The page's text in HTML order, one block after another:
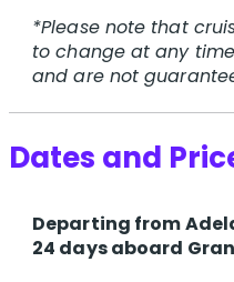
*Please note that
to change at any
and are not
Dates and
Departing from
24 days aboard